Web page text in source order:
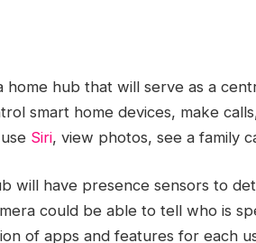
hub that will serve as a
smart home devices, make
Siri, view photos, see a family
will have presence sensors to
could be able to tell who is
of apps and features for each